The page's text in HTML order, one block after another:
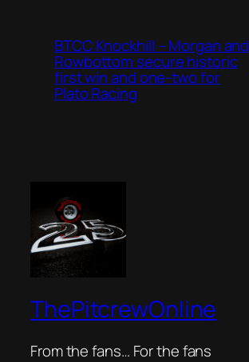
BTCC Knockhill – Morgan and
Rowbottom secure historic
first win and one-two for
Plato Racing
ThePitcrewOnline
From the fans… For the fans